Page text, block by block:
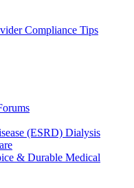
Compliance Tips
(ESRD) Dialysis
& Durable Medical